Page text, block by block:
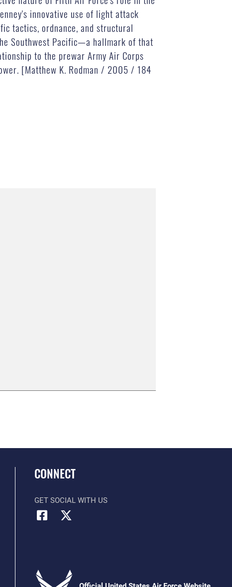
innovative use of light attack
tactics, ordnance, and structural
Southwest Pacific—a hallmark of that
to the prewar Army Air Corps
[Matthew K. Rodman / 2005 / 184
CONNECT
GET SOCIAL WITH US